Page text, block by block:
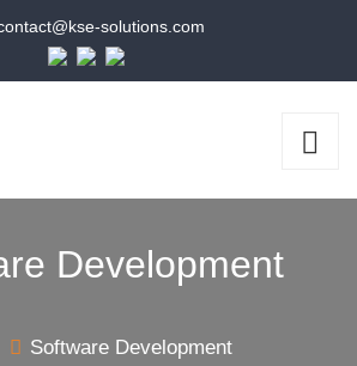
solutions.com
Development
Software Development